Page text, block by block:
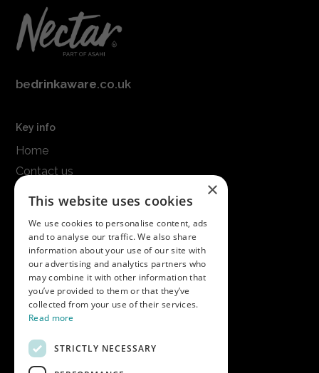
bedrinkaware.co.uk
Key info
Home
Contact us
Get in touch
Call us on01747 827030
or emailnectarsales@asahibeer.co.uk
Nectar Imports Ltd., Cold Berwick Hill,
Berwick St. Leonard, Wiltshire, SP3 5GN
×
This website uses cookies
We use cookies to personalise content, ads
and to analyse our traffic. We also share
information about your use of our site with
our advertising and analytics partners who
may combine it with other information that
you’ve provided to them or that they’ve
collected from your use of their services.
Read more
STRICTLY NECESSARY